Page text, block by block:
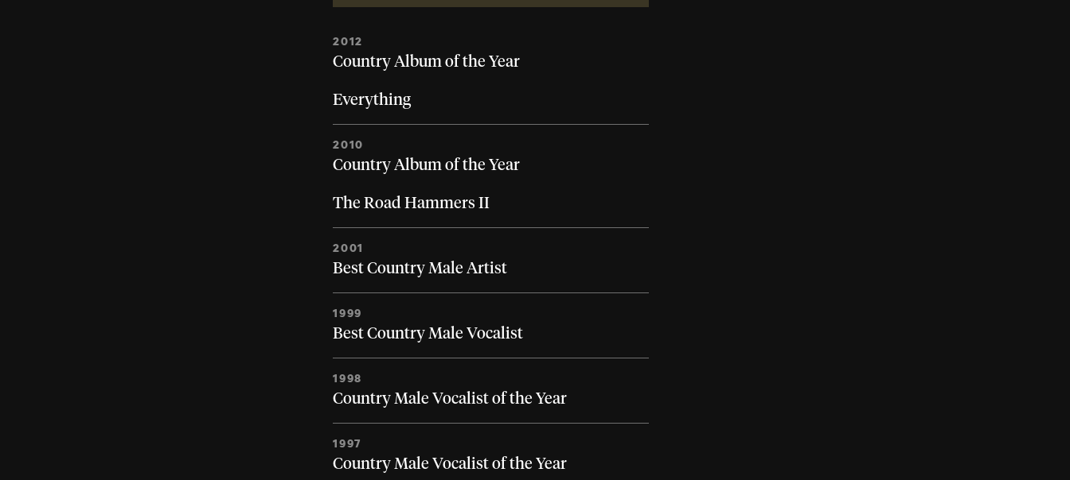
2012
Country Album of the Year
Everything
2010
Country Album of the Year
The Road Hammers II
2001
Best Country Male Artist
1999
Best Country Male Vocalist
1998
Country Male Vocalist of the Year
1997
Country Male Vocalist of the Year